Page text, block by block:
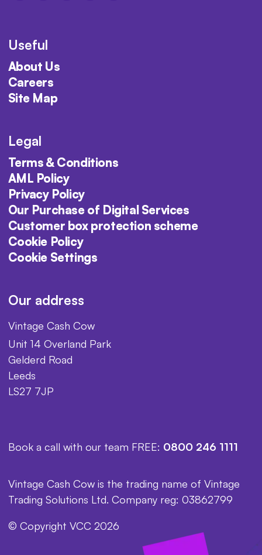
Useful
About Us
Careers
Site Map
Legal
Terms & Conditions
AML Policy
Privacy Policy
Our Purchase of Digital Services
Customer box protection scheme
Cookie Policy
Cookie Settings
Our address
Vintage Cash Cow
Unit 14 Overland Park
Gelderd Road
Leeds
LS27 7JP
Book a call with our team FREE: 0800 246 1111
Vintage Cash Cow is the trading name of Vintage
Trading Solutions Ltd. Company reg: 03862799
© Copyright VCC 2026